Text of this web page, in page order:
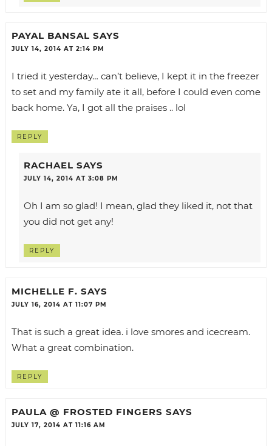
PAYAL BANSAL SAYS
JULY 14, 2014 AT 2:14 PM
I tried it yesterday… can’t believe, I kept it in the freezer
to set and my family ate it all, before I could even come
back home. Ya, I got all the praises .. lol
REPLY
RACHAEL SAYS
JULY 14, 2014 AT 3:08 PM
Oh I am so glad! I mean, glad they liked it, not that
you did not get any!
REPLY
MICHELLE F. SAYS
JULY 16, 2014 AT 11:07 PM
That is such a great idea. i love smores and icecream.
What a great combination.
REPLY
PAULA @ FROSTED FINGERS SAYS
JULY 17, 2014 AT 11:16 AM